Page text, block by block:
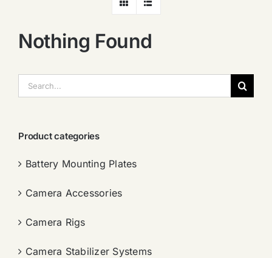
Nothing Found
索：
Product categories
Battery Mounting Plates
Camera Accessories
Camera Rigs
Camera Stabilizer Systems